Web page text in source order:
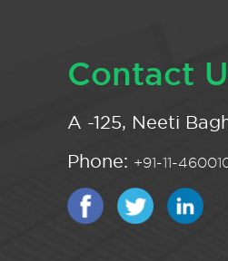
Contact
A -125, Neeti
Phone: +91-11-